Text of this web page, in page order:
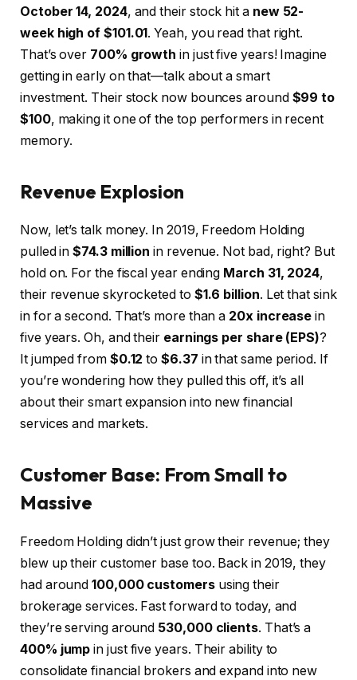
October 14, 2024, and their stock hit a new 52-
week high of $101.01 . Yeah, you read that right.
That’s over 700% growth in just five years! Imagine
getting in early on that—talk about a smart
investment. Their stock now bounces around $99 to
$100, making it one of the top performers in recent
memory.
Revenue Explosion
Now, let’s talk money. In 2019, Freedom Holding
pulled in$74.3 million in revenue. Not bad, right? But
hold on. For the fiscal year ending March 31, 2024,
their revenue skyrocketed to $1.6 billion. Let that sink
in for a second. That’s more than a 20x increase in
five years. Oh, and their earnings per share (EPS)?
It jumped from $0.12 to$6.37 in that same period. If
you’re wondering how they pulled this off, it’s all
about their smart expansion into new financial
services and markets.
Customer Base: From Small to
Massive
Freedom Holding didn’t just grow their revenue; they
blew up their customer base too. Back in 2019, they
had around100,000 customersusing their
brokerage services. Fast forward to today, and
they’re serving around 530,000 clients. That’s a
400% jump in just five years. Their ability to
consolidate financial brokers and expand into new